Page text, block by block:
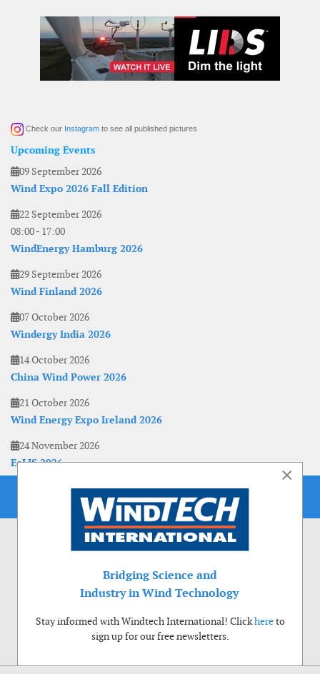
Check our Instagram to see all published pictures
Upcoming Events
09 September 2026
Wind Expo 2026 Fall Edition
22 September 2026
08:00- 17:00
WindEnergy Hamburg 2026
29 September 2026
Wind Finland 2026
07 October 2026
Windergy India 2026
14 October 2026
China Wind Power 2026
21 October 2026
Wind Energy Expo Ireland 2026
24 November 2026
EoLIS 2026
×
Bridging Science and
Industry in Wind Technology
Stay informed with Windtech International! Clickhereto
sign up for our free newsletters.